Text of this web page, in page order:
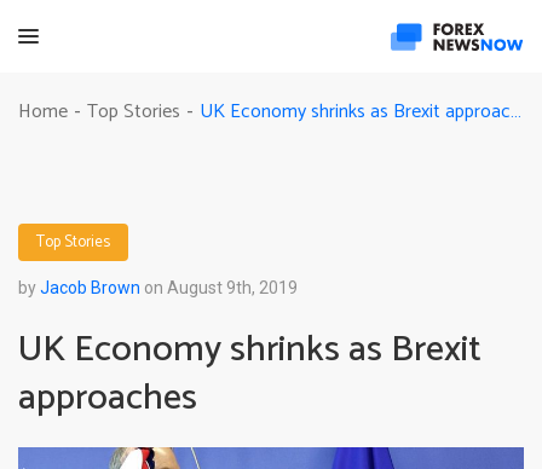
Home - Top Stories - UK Economy shrinks as Brexit approaches
Top Stories
byJacob Brown on August 9th, 2019
UK Economy shrinks as Brexit
approaches